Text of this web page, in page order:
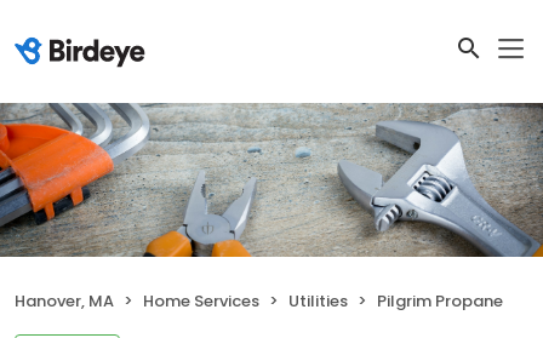
Hanover, MA Home Services Utilities Pilgrim Propane